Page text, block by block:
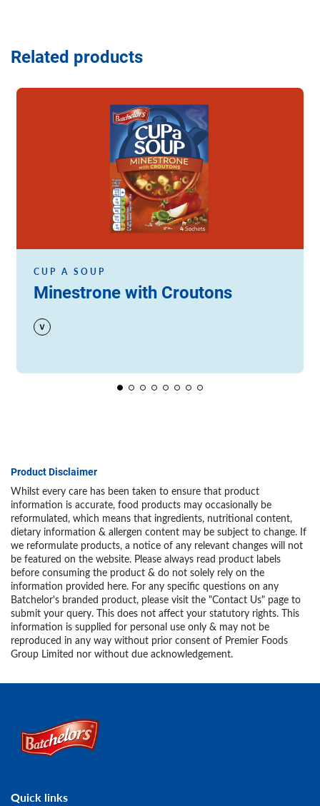
Related products
Read more
CUP A SOUP
Minestrone with Croutons
Product Disclaimer
Whilst every care has been taken to ensure that product
information is accurate, food products may occasionally be
reformulated, which means that ingredients, nutritional content,
dietary information & allergen content may be subject to change. If
we reformulate products, a notice of any relevant changes will not
be featured on the website. Please always read product labels
before consuming the product & do not solely rely on the
information provided here. For any specific questions on any
Batchelor's branded product, please visit the "Contact Us" page to
submit your query. This does not affect your statutory rights. This
information is supplied for personal use only & may not be
reproduced in any way without prior consent of Premier Foods
Group Limited nor without due acknowledgement.
Link to the homepage
Quick links